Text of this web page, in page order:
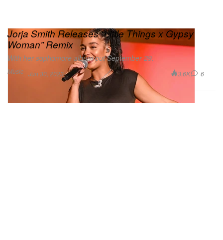
Music
Jorja Smith Releases “Little Things x Gypsy
Woman” Remix
With her sophomore album out September 29.
Jun 30, 2023 3.6K 6